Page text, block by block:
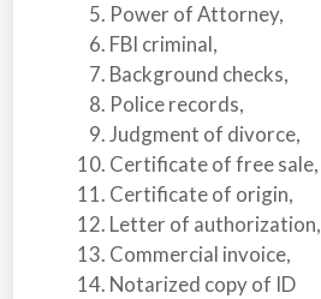
Power of Attorney,
FBI criminal,
Background checks,
Police records,
Judgment of divorce,
Certificate of free sale,
Certificate of origin,
Letter of authorization,
Commercial invoice,
Notarized copy of ID